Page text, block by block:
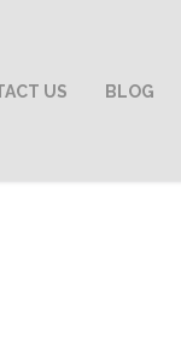
US BLOG